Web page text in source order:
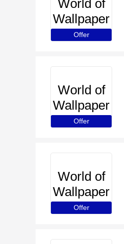
World of
Wallpaper
Offer
World of
Wallpaper
Offer
World of
Wallpaper
Offer